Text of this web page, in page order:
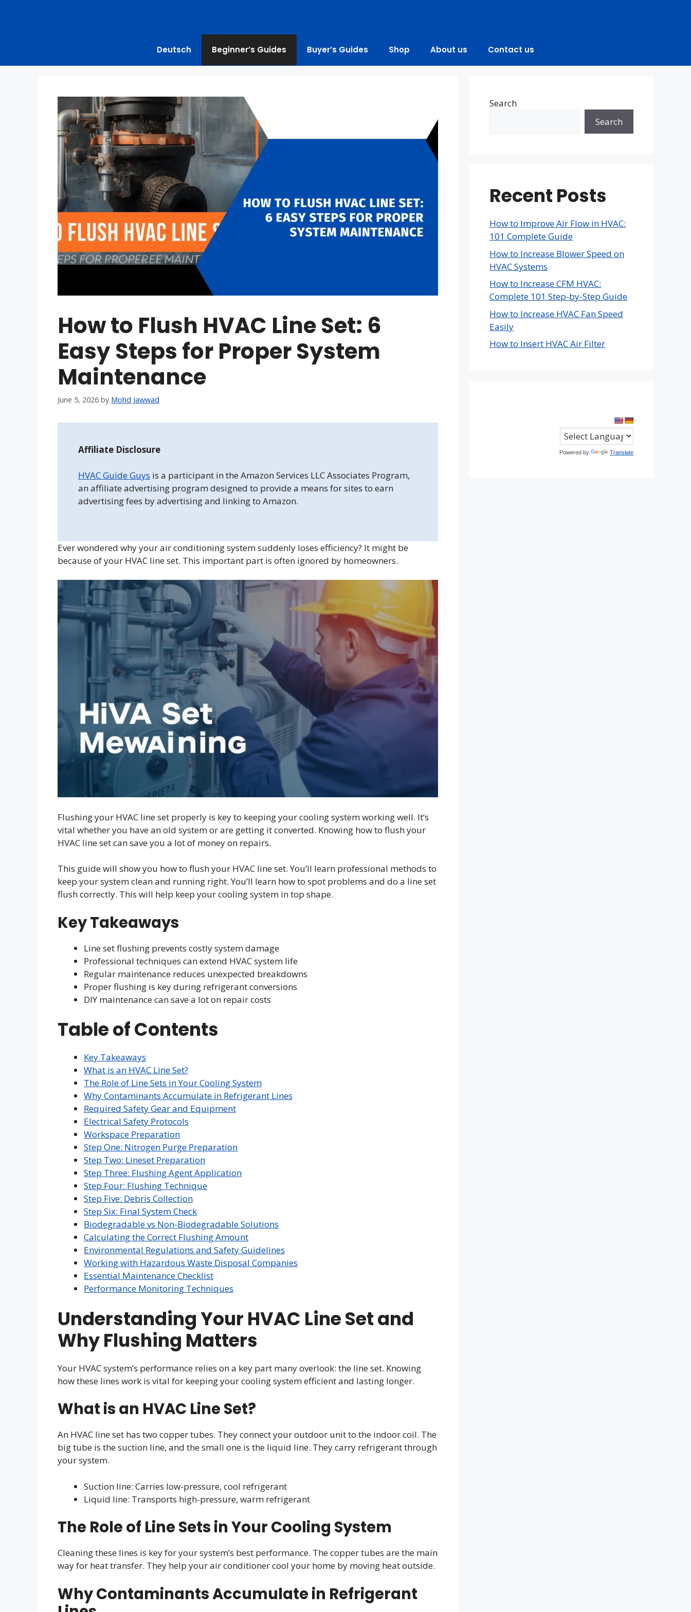
Deutsch Beginner’s Guides Buyer’s Guides Shop About us Contact us
How to Flush HVAC Line Set: 6
Easy Steps for Proper System
Maintenance
June 5, 2026 by Mohd Jawwad
Affiliate Disclosure
HVAC Guide Guys is a participant in the Amazon Services LLC Associates Program,
an affiliate advertising program designed to provide a means for sites to earn
advertising fees by advertising and linking to Amazon.
Ever wondered why your air conditioning system suddenly loses efficiency? It might be
because of your HVAC line set. This important part is often ignored by homeowners.
Flushing your HVAC line set properly is key to keeping your cooling system working well. It’s
vital whether you have an old system or are getting it converted. Knowing how to flush your
HVAC line set can save you a lot of money on repairs.
This guide will show you how to flush your HVAC line set. You’ll learn professional methods to
keep your system clean and running right. You’ll learn how to spot problems and do a line set
flush correctly. This will help keep your cooling system in top shape.
Key Takeaways
Line set flushing prevents costly system damage
Professional techniques can extend HVAC system life
Regular maintenance reduces unexpected breakdowns
Proper flushing is key during refrigerant conversions
DIY maintenance can save a lot on repair costs
Table of Contents
Key Takeaways
What is an HVAC Line Set?
The Role of Line Sets in Your Cooling System
Why Contaminants Accumulate in Refrigerant Lines
Required Safety Gear and Equipment
Electrical Safety Protocols
Workspace Preparation
Step One: Nitrogen Purge Preparation
Step Two: Lineset Preparation
Step Three: Flushing Agent Application
Step Four: Flushing Technique
Step Five: Debris Collection
Step Six: Final System Check
Biodegradable vs Non-Biodegradable Solutions
Calculating the Correct Flushing Amount
Environmental Regulations and Safety Guidelines
Working with Hazardous Waste Disposal Companies
Essential Maintenance Checklist
Performance Monitoring Techniques
Understanding Your HVAC Line Set and
Why Flushing Matters
Your HVAC system’s performance relies on a key part many overlook: the line set. Knowing
how these lines work is vital for keeping your cooling system efficient and lasting longer.
What is an HVAC Line Set?
An HVAC line set has two copper tubes. They connect your outdoor unit to the indoor coil. The
big tube is the suction line, and the small one is the liquid line. They carry refrigerant through
your system.
Suction line: Carries low-pressure, cool refrigerant
Liquid line: Transports high-pressure, warm refrigerant
The Role of Line Sets in Your Cooling System
Cleaning these lines is key for your system’s best performance. The copper tubes are the main
way for heat transfer. They help your air conditioner cool your home by moving heat outside.
Why Contaminants Accumulate in Refrigerant
Search
Search
Recent Posts
How to Improve Air Flow in HVAC:
101 Complete Guide
How to Increase Blower Speed on
HVAC Systems
How to Increase CFM HVAC:
Complete 101 Step-by-Step Guide
How to Increase HVAC Fan Speed
Easily
How to Insert HVAC Air Filter
Powered by Translate